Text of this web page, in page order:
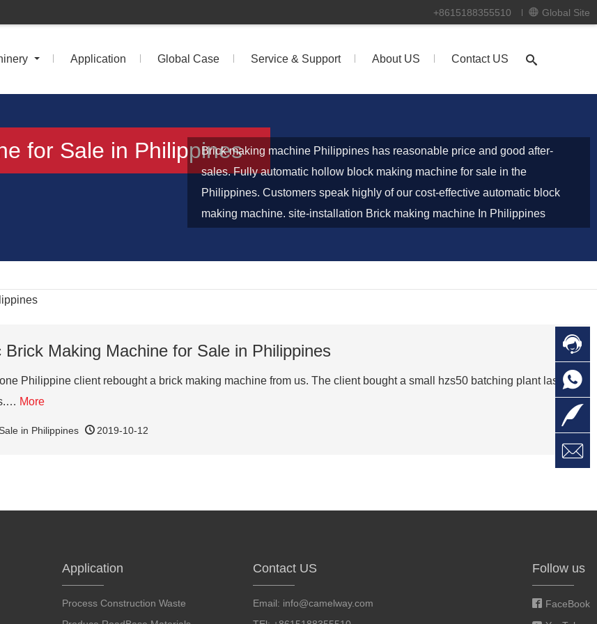
+8615188355510 Global Site
Application Global Case Service & Support About US Contact US
for Sale in PhilippinesBrick making machine Philippines has reasonable price and good after-
sales. Fully automatic hollow block making machine for sale in the
Philippines. Customers speak highly of our cost-effective automatic block
making machine. site-installation Brick making machine In Philippines
Brick Making Machine for Sale in Philippines
Philippine client rebought a brick making machine from us. The client bought a small hzs50 batching plant last
More
in Philippines 2019-10-12
Application
Process Construction Waste
Contact US
Email: info@camelway.com
Follow us
FaceBook



